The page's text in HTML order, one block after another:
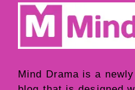
Mind Drama is a